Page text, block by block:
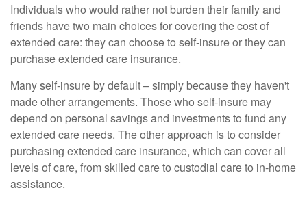
Individuals who would rather not burden their family and
friends have two main choices for covering the cost of
extended care: they can choose to self-insure or they can
purchase extended care insurance.
Many self-insure by default – simply because they haven't
made other arrangements. Those who self-insure may
depend on personal savings and investments to fund any
extended care needs. The other approach is to consider
purchasing extended care insurance, which can cover all
levels of care, from skilled care to custodial care to in-home
assistance.